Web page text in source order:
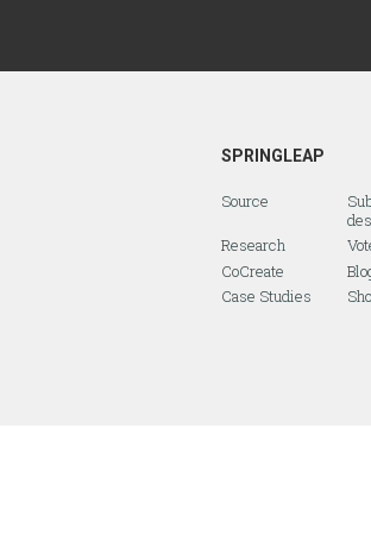
SPRINGLEAP
Source
Research
CoCreate
Case Studies